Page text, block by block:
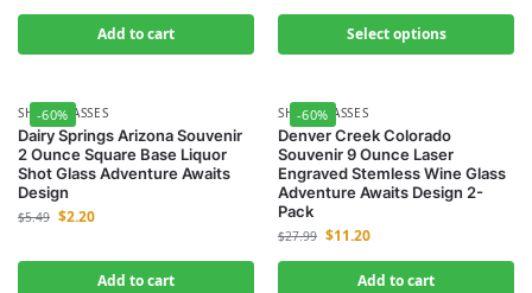
Add to cart Select options
-60%
SHOT GLASSES
Dairy Springs Arizona Souvenir
2 Ounce Square Base Liquor
Shot Glass Adventure Awaits
Design
$5.49 $2.20
Add to cart
-60%
SHOT GLASSES
Denver Creek Colorado
Souvenir 9 Ounce Laser
Engraved Stemless Wine Glass
Adventure Awaits Design 2-
Pack
$27.99 $11.20
Add to cart